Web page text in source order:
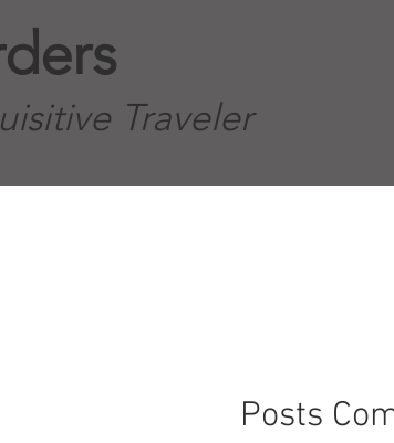
Traveler
Posts